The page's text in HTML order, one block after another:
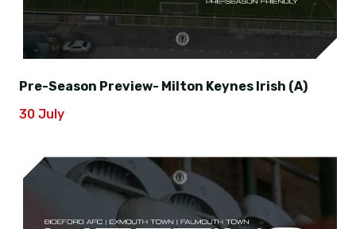
Pre-Season Preview- Milton Keynes Irish (A)
30 July